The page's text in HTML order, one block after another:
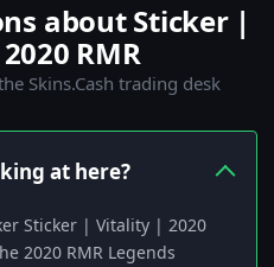
about Sticker |
RMR
Skins.Cash trading desk
at here?
Sticker | Vitality | 2020
2020 RMR Legends